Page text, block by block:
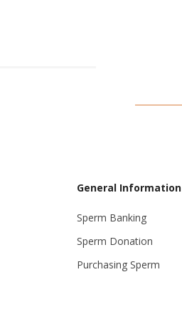
General Information
Sperm Banking
Sperm Donation
Purchasing Sperm